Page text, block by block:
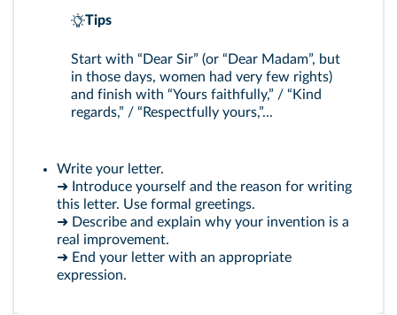
Tips
Start with “Dear Sir” (or “Dear Madam”, but
in those days, women had very few rights)
and finish with “Yours faithfully,” / “Kind
regards,” / “Respectfully yours,”...
Write your letter.
➜ Introduce yourself and the reason for writing
this letter. Use formal greetings.
➜ Describe and explain why your invention is a
real improvement.
➜ End your letter with an appropriate
expression.